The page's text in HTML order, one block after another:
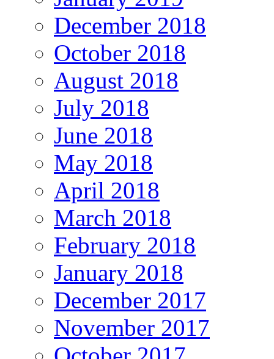
December 2018
October 2018
August 2018
July 2018
June 2018
May 2018
April 2018
March 2018
February 2018
January 2018
December 2017
November 2017